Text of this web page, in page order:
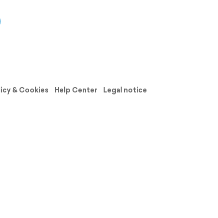
& Cookies Help Center
Legal notice